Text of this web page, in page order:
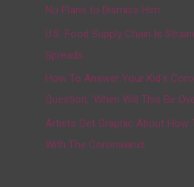
No Plans to Dismiss Him
U.S. Food Supply Chain Is
Spreads
How To Answer Your Kid’s
Question, ‘When Will This Be
Artists Get Graphic About How
With The Coronavirus